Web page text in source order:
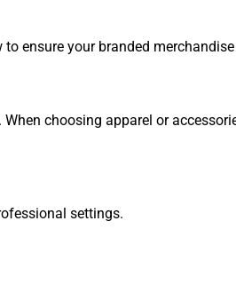
ensure your branded
choosing apparel or
settings.